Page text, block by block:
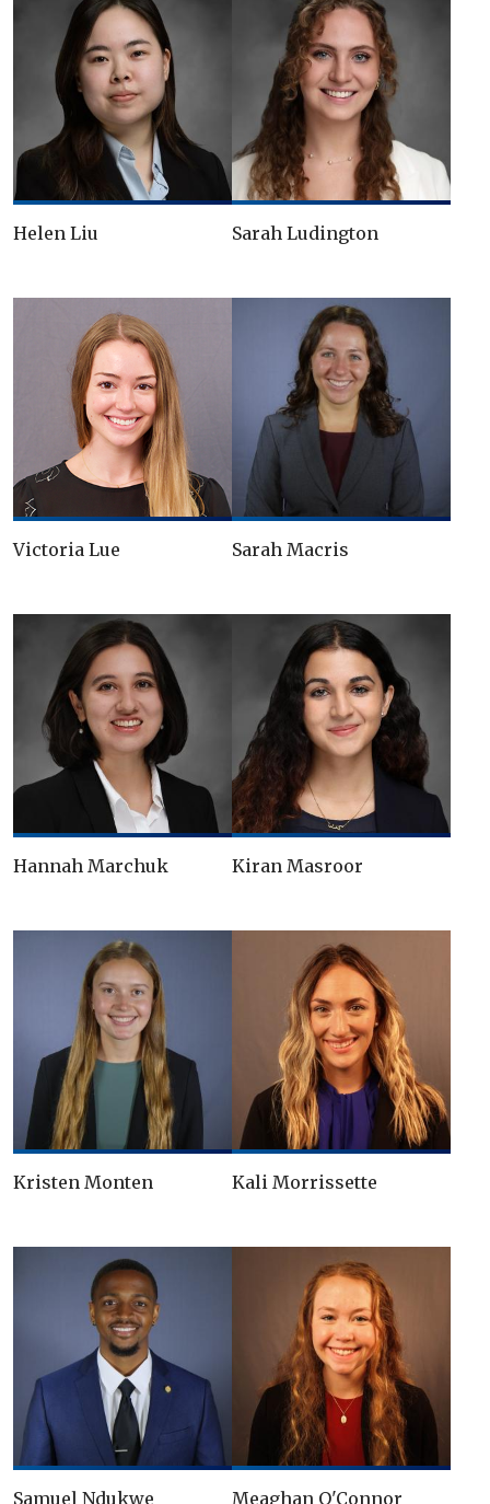
Helen Liu Sarah Ludington
Victoria Lue Sarah Macris
Hannah Marchuk Kiran Masroor
Kristen Monten Kali Morrissette
Samuel Ndukwe Meaghan O'Connor